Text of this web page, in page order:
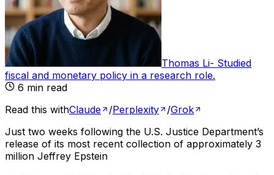
Thomas Li- Studied
fiscal and monetary policy in a research role.
6 min read
Read this withClaude /Perplexity /Grok
Just two weeks following the U.S. Justice Department’s
release of its most recent collection of approximately 3
million Jeffrey Epstein